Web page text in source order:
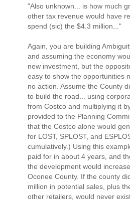
"Also unknown... is how much
other tax revenue would have
spend (sic) the $4.3 million..."
Again, you are building
and assuming the economy
new investment, but the
easy to show the opportunities
no action. Assume the County
to build the road... using
from Costco and multiplying it
provided to the Planning
that the Costco alone would
for LOST, SPLOST, and
cumulatively.) Using this
paid for in about 4 years, and
the development would
Oconee County. If the county
million in potential sales, plus
other retailers, would never